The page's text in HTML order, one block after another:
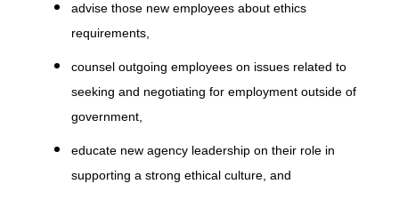
advise those new employees about ethics
requirements,
counsel outgoing employees on issues related to
seeking and negotiating for employment outside of
government,
educate new agency leadership on their role in
supporting a strong ethical culture, and